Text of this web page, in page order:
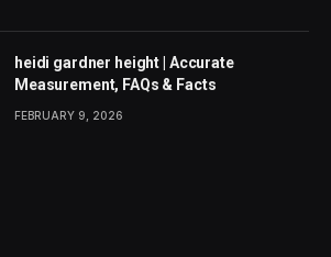
heidi gardner height | Accurate
Measurement, FAQs & Facts
FEBRUARY 9, 2026